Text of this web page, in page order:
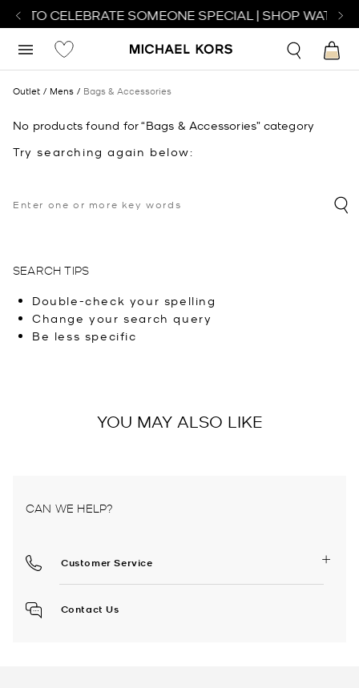
TO CELEBRATE SOMEONE SPECIAL | SHOP
Outlet Mens Bags & Accessories
No products found for “Bags & Accessories” category
Try searching again below:
SEARCH TIPS
Double-check your spelling
Change your search query
Be less specific
YOU MAY ALSO LIKE
CAN WE HELP?
Customer Service
Contact Us